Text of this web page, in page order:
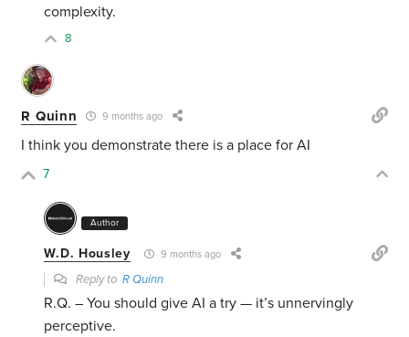
complexity.
8
R Quinn 9 months ago
I think you demonstrate there is a place for AI
7
Author
W.D. Housley 9 months ago
Reply toR Quinn
R.Q. – You should give AI a try — it’s unnervingly
perceptive.